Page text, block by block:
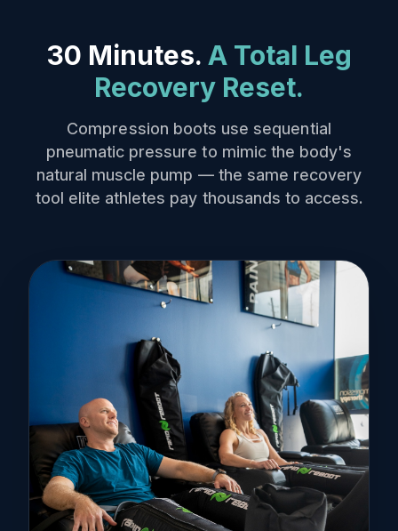
30 Minutes. A Total Leg
Recovery Reset.
Compression boots use sequential
pneumatic pressure to mimic the body's
natural muscle pump — the same recovery
tool elite athletes pay thousands to access.